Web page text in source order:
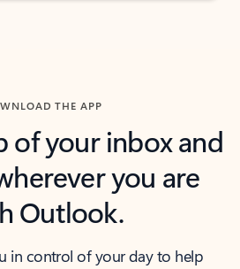
THE APP
of your inbox and
you are
Outlook.
in control of your day to help